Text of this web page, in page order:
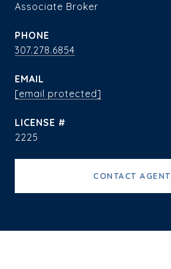
Associate Broker
PHONE
307.278.6854
EMAIL
[email protected]
2225
CONTACT AGENT